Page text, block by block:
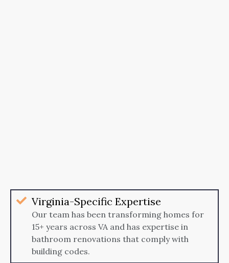
Virginia-Specific Expertise
Our team has been transforming homes for
15+ years across VA and has expertise in
bathroom renovations that comply with
building codes.